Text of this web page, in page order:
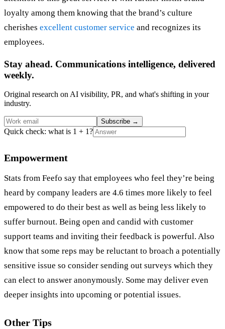
loyalty among them knowing that the brand’s culture
cherishes excellent customer service and recognizes its
employees.
Stay ahead. Communications intelligence, delivered
weekly.
Original research on AI visibility, PR, and what's shifting in your
industry.
Subscribe →
Quick check: what is 1 + 1?
Empowerment
Stats from Feefo say that employees who feel they’re being
heard by company leaders are 4.6 times more likely to feel
empowered to do their best as well as being less likely to
suffer burnout. Being open and candid with customer
support teams and inviting their feedback is powerful. Also
know that some reps may be reluctant to broach a potentially
sensitive issue so consider sending out surveys which they
can elect to answer anonymously. Some may deliver even
deeper insights into upcoming or potential issues.
Other Tips